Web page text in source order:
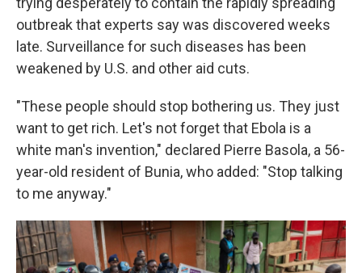
outbreak that experts say was discovered weeks
late. Surveillance for such diseases has been
weakened by U.S. and other aid cuts.
"These people should stop bothering us. They just
want to get rich. Let's not forget that Ebola is a
white man's invention," declared Pierre Basola, a 56-
year-old resident of Bunia, who added: "Stop talking
to me anyway."